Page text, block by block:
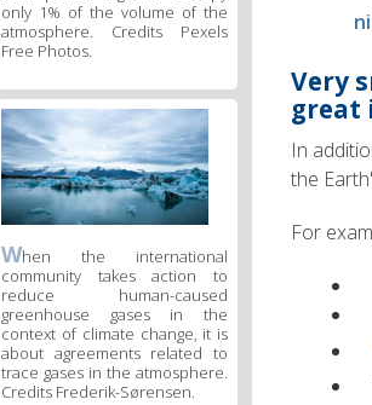
Very
great
In
the
For
only 1% of the volume of the
atmosphere. Credits Pexels
Free Photos.
When the international
community takes action to
reduce human-caused
greenhouse gases in the
context of climate change, it is
about agreements related to
trace gases in the atmosphere.
Credits Frederik-Sørensen.